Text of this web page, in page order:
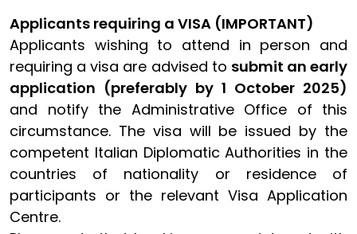
Applicants requiring a VISA (IMPORTANT)
Applicants wishing to attend in person and
requiring a visa are advised to submit an early
application (preferably by 1 October 2025)
and notify the Administrative Office of this
circumstance. The visa will be issued by the
competent Italian Diplomatic Authorities in the
countries of nationality or residence of
participants or the relevant Visa Application
Centre.